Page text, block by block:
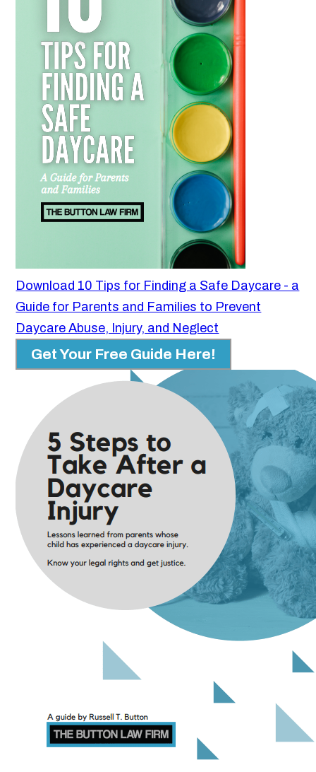
Download 10 Tips for Finding a Safe Daycare - a
Guide for Parents and Families to Prevent
Daycare Abuse, Injury, and Neglect
Get Your Free Guide Here!